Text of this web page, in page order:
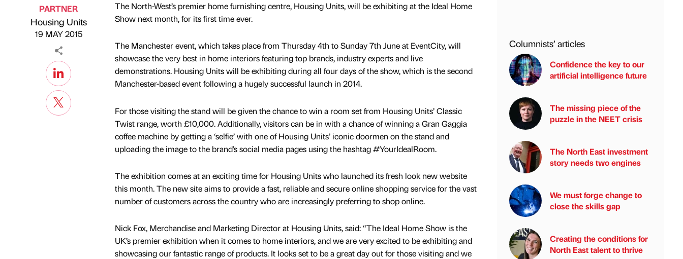
Published by
PARTNER
Housing Units
on
19 MAY 2015
The North-West’s premier home furnishing centre, Housing Units, will be exhibiting at the Ideal Home
Show next month, for its first time ever.
The Manchester event, which takes place from Thursday 4th to Sunday 7th June at EventCity, will
showcase the very best in home interiors featuring top brands, industry experts and live
demonstrations. Housing Units will be exhibiting during all four days of the show, which is the second
Manchester-based event following a hugely successful launch in 2014.
For those visiting the stand will be given the chance to win a room set from Housing Units’ Classic
Twist range, worth £10,000. Additionally, visitors can be in with a chance of winning a Gran Gaggia
coffee machine by getting a ‘selfie’ with one of Housing Units’ iconic doormen on the stand and
uploading the image to the brand’s social media pages using the hashtag #YourIdealRoom.
The exhibition comes at an exciting time for Housing Units who launched its fresh look new website
this month. The new site aims to provide a fast, reliable and secure online shopping service for the vast
number of customers across the country who are increasingly preferring to shop online.
Nick Fox, Merchandise and Marketing Director at Housing Units, said: “The Ideal Home Show is the
UK’s premier exhibition when it comes to home interiors, and we are very excited to be exhibiting and
showcasing our fantastic range of products. It looks set to be a great day out for those visiting and we
Columnists’ articles
Confidence the key to our
artificial intelligence future
The missing piece of the
puzzle in the NEET crisis
The North East investment
story needs two engines
We must forge change to
close the skills gap
Creating the conditions for
North East talent to thrive